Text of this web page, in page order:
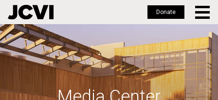
Skip
to
main
Donate